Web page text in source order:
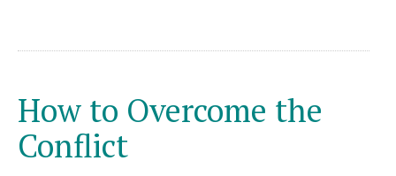
How to Overcome the
Conflict